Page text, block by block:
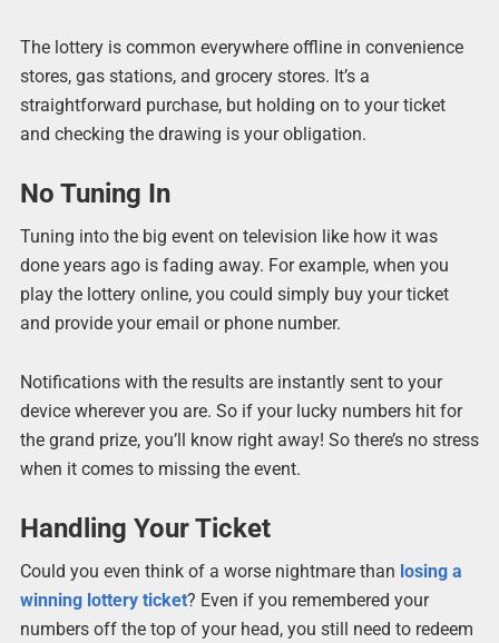
The lottery is common everywhere offline in convenience
stores, gas stations, and grocery stores. It’s a
straightforward purchase, but holding on to your ticket
and checking the drawing is your obligation.
No Tuning In
Tuning into the big event on television like how it was
done years ago is fading away. For example, when you
play the lottery online, you could simply buy your ticket
and provide your email or phone number.
Notifications with the results are instantly sent to your
device wherever you are. So if your lucky numbers hit for
the grand prize, you’ll know right away! So there’s no stress
when it comes to missing the event.
Handling Your Ticket
Could you even think of a worse nightmare than losing a
winning lottery ticket? Even if you remembered your
numbers off the top of your head, you still need to redeem